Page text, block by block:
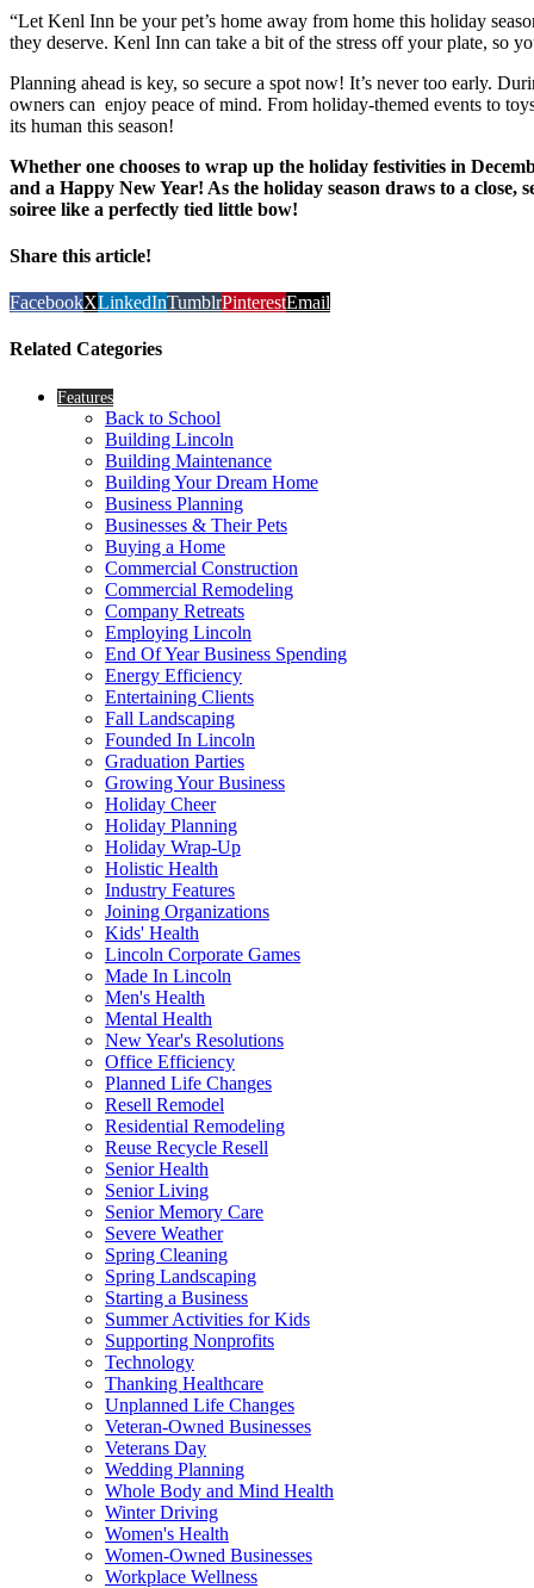
“Let Kenl Inn be your pet’s home away from home this holiday
they deserve. Kenl Inn can take a bit of the stress off your plate, so
Planning ahead is key, so secure a spot now! It’s never too early.
owners can enjoy peace of mind. From holiday-themed events to
its human this season!
Whether one chooses to wrap up the holiday festivities in
and a Happy New Year! As the holiday season draws to a
soiree like a perfectly tied little bow!
Share this article!
FacebookXLinkedInTumblrPinterestEmail
Related Categories
Features
Back to School
Building Lincoln
Building Maintenance
Building Your Dream Home
Business Planning
Businesses & Their Pets
Buying a Home
Commercial Construction
Commercial Remodeling
Company Retreats
Employing Lincoln
End Of Year Business Spending
Energy Efficiency
Entertaining Clients
Fall Landscaping
Founded In Lincoln
Graduation Parties
Growing Your Business
Holiday Cheer
Holiday Planning
Holiday Wrap-Up
Holistic Health
Industry Features
Joining Organizations
Kids' Health
Lincoln Corporate Games
Made In Lincoln
Men's Health
Mental Health
New Year's Resolutions
Office Efficiency
Planned Life Changes
Resell Remodel
Residential Remodeling
Reuse Recycle Resell
Senior Health
Senior Living
Senior Memory Care
Severe Weather
Spring Cleaning
Spring Landscaping
Starting a Business
Summer Activities for Kids
Supporting Nonprofits
Technology
Thanking Healthcare
Unplanned Life Changes
Veteran-Owned Businesses
Veterans Day
Wedding Planning
Whole Body and Mind Health
Winter Driving
Women's Health
Women-Owned Businesses
Workplace Wellness